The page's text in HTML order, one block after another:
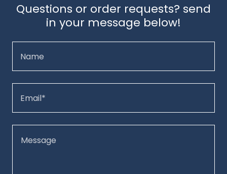
Questions or order requests? send
in your message below!
Name
Email*